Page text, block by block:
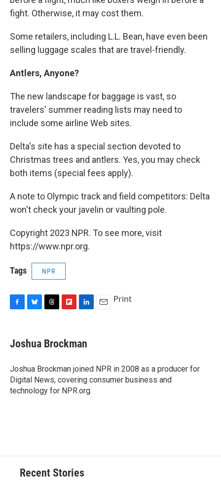
fight. Otherwise, it may cost them.
Some retailers, including L.L. Bean, have even been
selling luggage scales that are travel-friendly.
Antlers, Anyone?
The new landscape for baggage is vast, so
travelers' summer reading lists may need to
include some airline Web sites.
Delta's site has a special section devoted to
Christmas trees and antlers. Yes, you may check
both items (special fees apply).
A note to Olympic track and field competitors: Delta
won't check your javelin or vaulting pole.
Copyright 2023 NPR. To see more, visit
https://www.npr.org.
Tags NPR
e
b
o
k
e
s
y
e
a
s
p
b
a
r
d
k
e
I
n
Print
Joshua Brockman
Joshua Brockman joined NPR in 2008 as a producer for
Digital News, covering consumer business and
technology for NPR.org.
Recent Stories